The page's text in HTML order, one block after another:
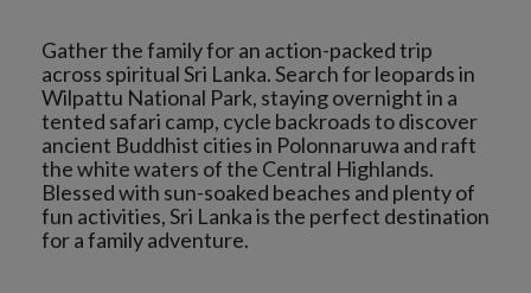
Gather the family for an action-packed trip
across spiritual Sri Lanka. Search for leopards in
Wilpattu National Park, staying overnight in a
tented safari camp, cycle backroads to discover
ancient Buddhist cities in Polonnaruwa and raft
the white waters of the Central Highlands.
Blessed with sun-soaked beaches and plenty of
fun activities, Sri Lanka is the perfect destination